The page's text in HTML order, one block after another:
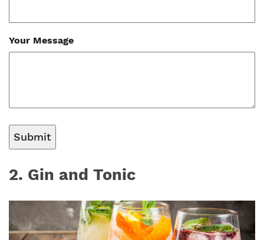
Your Message
2. Gin and Tonic